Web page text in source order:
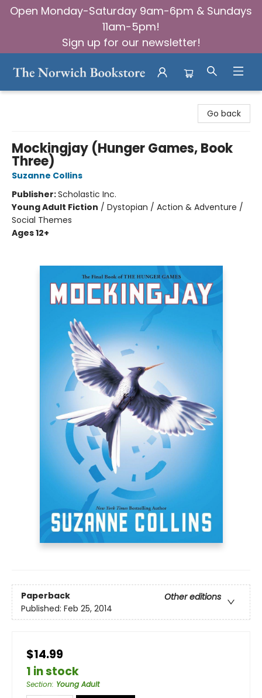
Open Monday-Saturday 9am-6pm & Sundays
11am-5pm!
Sign up for our newsletter!
Go back
Mockingjay (Hunger Games, Book
Three)
Suzanne Collins
Publisher:Scholastic Inc.
Young Adult Fiction / Dystopian / Action & Adventure /
Social Themes
Ages 12+
Paperback
Other editions
Published: Feb 25, 2014
$14.99
1 in stock
Section: Young Adult